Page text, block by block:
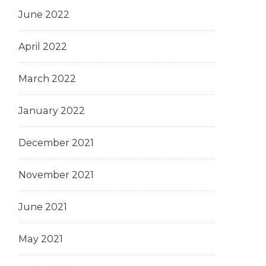
June 2022
April 2022
March 2022
January 2022
December 2021
November 2021
June 2021
May 2021